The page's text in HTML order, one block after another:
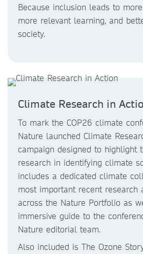
Because inclusion leads to
more relevant learning, and
society.
Climate Research in
To mark the COP26 climate
Nature launched Climate
campaign designed to highlight
research in identifying climate
includes a dedicated climate
most important recent research
across the Nature Portfolio as
immersive guide to the
Nature editorial team.
Also included is The Ozone